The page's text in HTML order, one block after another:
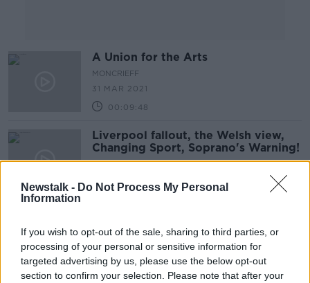
Newstalk - Do Not Process My Personal
Information
If you wish to opt-out of the sale, sharing to third parties, or
processing of your personal or sensitive information for
targeted advertising by us, please use the below opt-out
section to confirm your selection. Please note that after your
A Union for the Arts
MONCRIEFF
31 MAR 2021
00:09:48
Liverpool fallout, the Welsh view,
Changing Sport, Soprano's Warning!
OTB BREAKFAST
02:09:51
deal
NEWSTALK BREAKFAST
16 DEC 2020
00:04:46